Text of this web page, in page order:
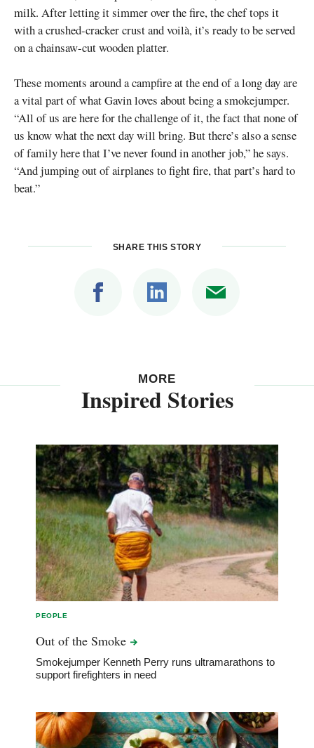
milk. After letting it simmer over the fire, the chef tops it
with a crushed-cracker crust and voilà, it’s ready to be served
on a chainsaw-cut wooden platter.
These moments around a campfire at the end of a long day are
a vital part of what Gavin loves about being a smokejumper.
“All of us are here for the challenge of it, the fact that none of
us know what the next day will bring. But there’s also a sense
of family here that I’ve never found in another job,” he says.
“And jumping out of airplanes to fight fire, that part’s hard to
beat.”
SHARE THIS STORY
MORE
Inspired Stories
PEOPLE
Out of theSmoke
Smokejumper Kenneth Perry runs ultramarathons to
support firefighters in need